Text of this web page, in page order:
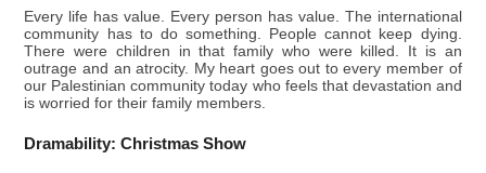
Every life has value. Every person has value. The international
community has to do something. People cannot keep dying.
There were children in that family who were killed. It is an
outrage and an atrocity. My heart goes out to every member of
our Palestinian community today who feels that devastation and
is worried for their family members.
Dramability: Christmas Show